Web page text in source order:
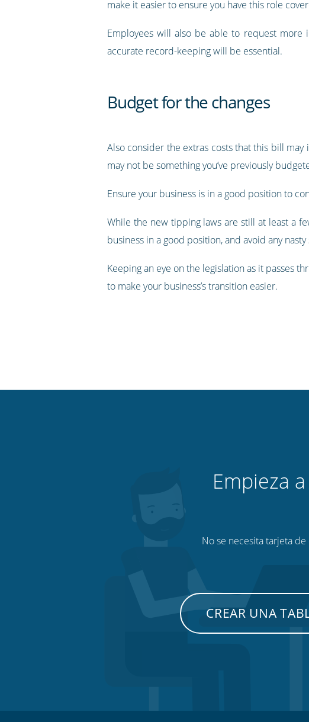
make it easier to ensure you have this role
Employees will also be able to request more
accurate record-keeping will be essential.
Budget for the changes
Also consider the extras costs that this bill
may not be something you’ve previously
Ensure your business is in a good position to
While the new tipping laws are still at least a
business in a good position, and avoid any
Keeping an eye on the legislation as it passes
to make your business’s transition easier.
Empieza
No se necesita tarjeta
CREAR UNA